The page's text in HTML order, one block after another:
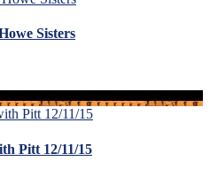
Sisters
Pitt 12/11/15